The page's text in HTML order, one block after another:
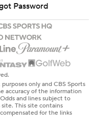
Password
only and CBS Sports
accuracy of the information
and lines subject to
This site contains
for the links